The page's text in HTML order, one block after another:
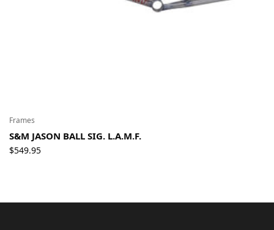
Frames
S&M JASON BALL SIG. L.A.M.F.
$549.95